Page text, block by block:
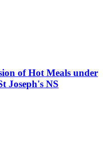
of Hot Meals under
Joseph's NS